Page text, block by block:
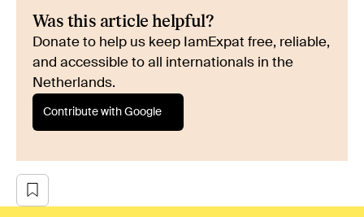
Was this article helpful?
Donate to help us keep IamExpat free, reliable,
and accessible to all internationals in the
Netherlands.
Contribute with Google